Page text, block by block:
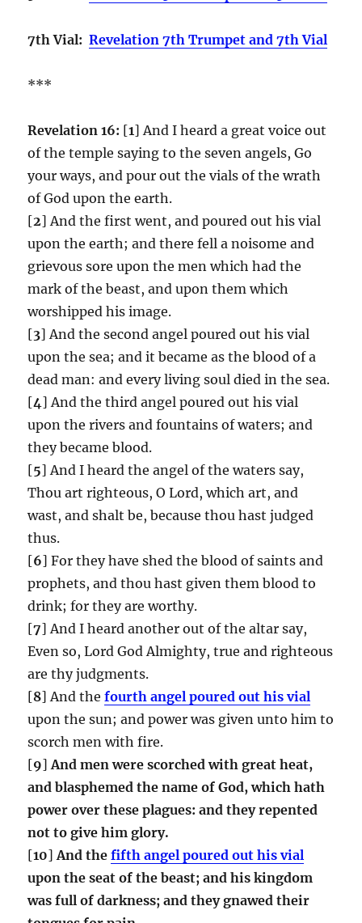
7th Vial:Revelation 7th Trumpet and 7th Vial
***
Revelation 16: [1] And I heard a great voice out
of the temple saying to the seven angels, Go
your ways, and pour out the vials of the wrath
of God upon the earth.
[2] And the first went, and poured out his vial
upon the earth; and there fell a noisome and
grievous sore upon the men which had the
mark of the beast, and upon them which
worshipped his image.
[3] And the second angel poured out his vial
upon the sea; and it became as the blood of a
dead man: and every living soul died in the sea.
[4] And the third angel poured out his vial
upon the rivers and fountains of waters; and
they became blood.
[5] And I heard the angel of the waters say,
Thou art righteous, O Lord, which art, and
wast, and shalt be, because thou hast judged
thus.
[6] For they have shed the blood of saints and
prophets, and thou hast given them blood to
drink; for they are worthy.
[7] And I heard another out of the altar say,
Even so, Lord God Almighty, true and righteous
are thy judgments.
[8] And thefourth angel poured out his vial
upon the sun; and power was given unto him to
scorch men with fire.
[9]And men were scorched with great heat,
and blasphemed the name of God, which hath
power over these plagues: and they repented
not to give him glory.
[10]And thefifth angel poured out his vial
upon the seat of the beast; and his kingdom
was full of darkness; and they gnawed their